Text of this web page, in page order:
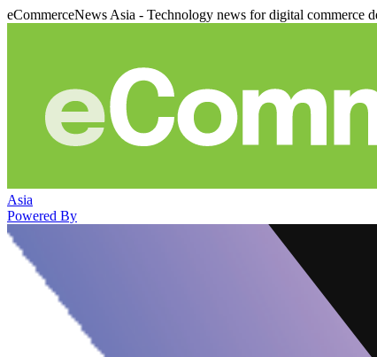
eCommerceNews Asia - Technology news for digital commerce
Asia
Powered By